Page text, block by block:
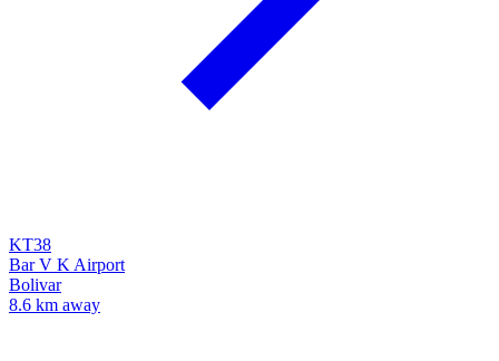
KT38
Bar V K Airport
Bolivar
8.6 km away